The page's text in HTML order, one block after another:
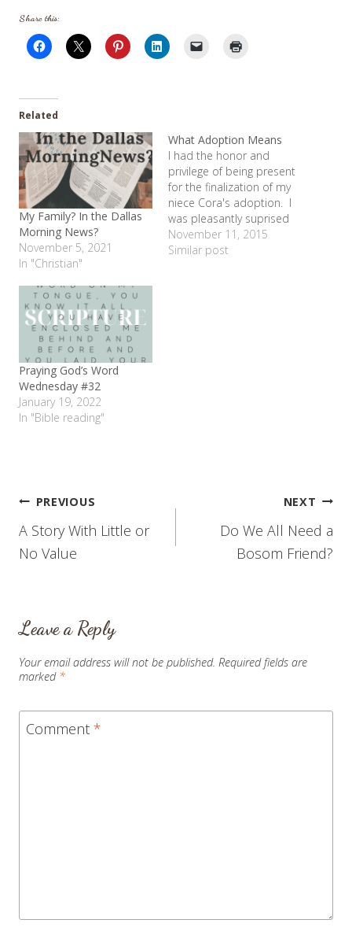
Share this:
Related
My Family? In the Dallas
Morning News?
November 5, 2021
In "Christian"
What Adoption Means
I had the honor and
privilege of being present
for the finalization of my
niece Cora's adoption. I
was pleasantly suprised
to hear that vows my
sister Erin and brother-in-
November 11, 2015
Similar post
Praying God’s Word
Wednesday #32
January 19, 2022
In "Bible reading"
Post
navigation
PREVIOUS
A Story With Little or
No Value
NEXT
Do We All Need a
Bosom Friend?
Leave a Reply
Your email address will not be published. Required fields are
marked *
Comment *